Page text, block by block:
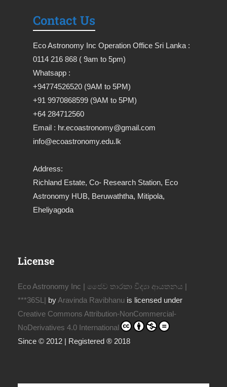
Contact Us
Eco Astronomy Inc Operation Office Sri Lanka :
0114 216 868 ( 9am to 5pm)
Whatsapp :
+94774526520 (9AM to 5PM)
+91 9970868599 (9AM to 5PM)
+64 284712560
Email : hr.ecoastronomy@gmail.com
info@ecoastronomy.edu.lk
Address:
Richland Estate, Co- Research Station, Eco
Astronomy HUB, Beruwaththa, Mitipola,
Eheliyagoda
License
Eco Astronomy Inc | ජෛව තාරකා විද්‍යා ආයතනය |
***36SL| byAravinda Ravibhanu is licensed under
Creative Commons Attribution-NonCommercial-
NoDerivatives 4.0 International
Since © 2012 | Registered ® 2018